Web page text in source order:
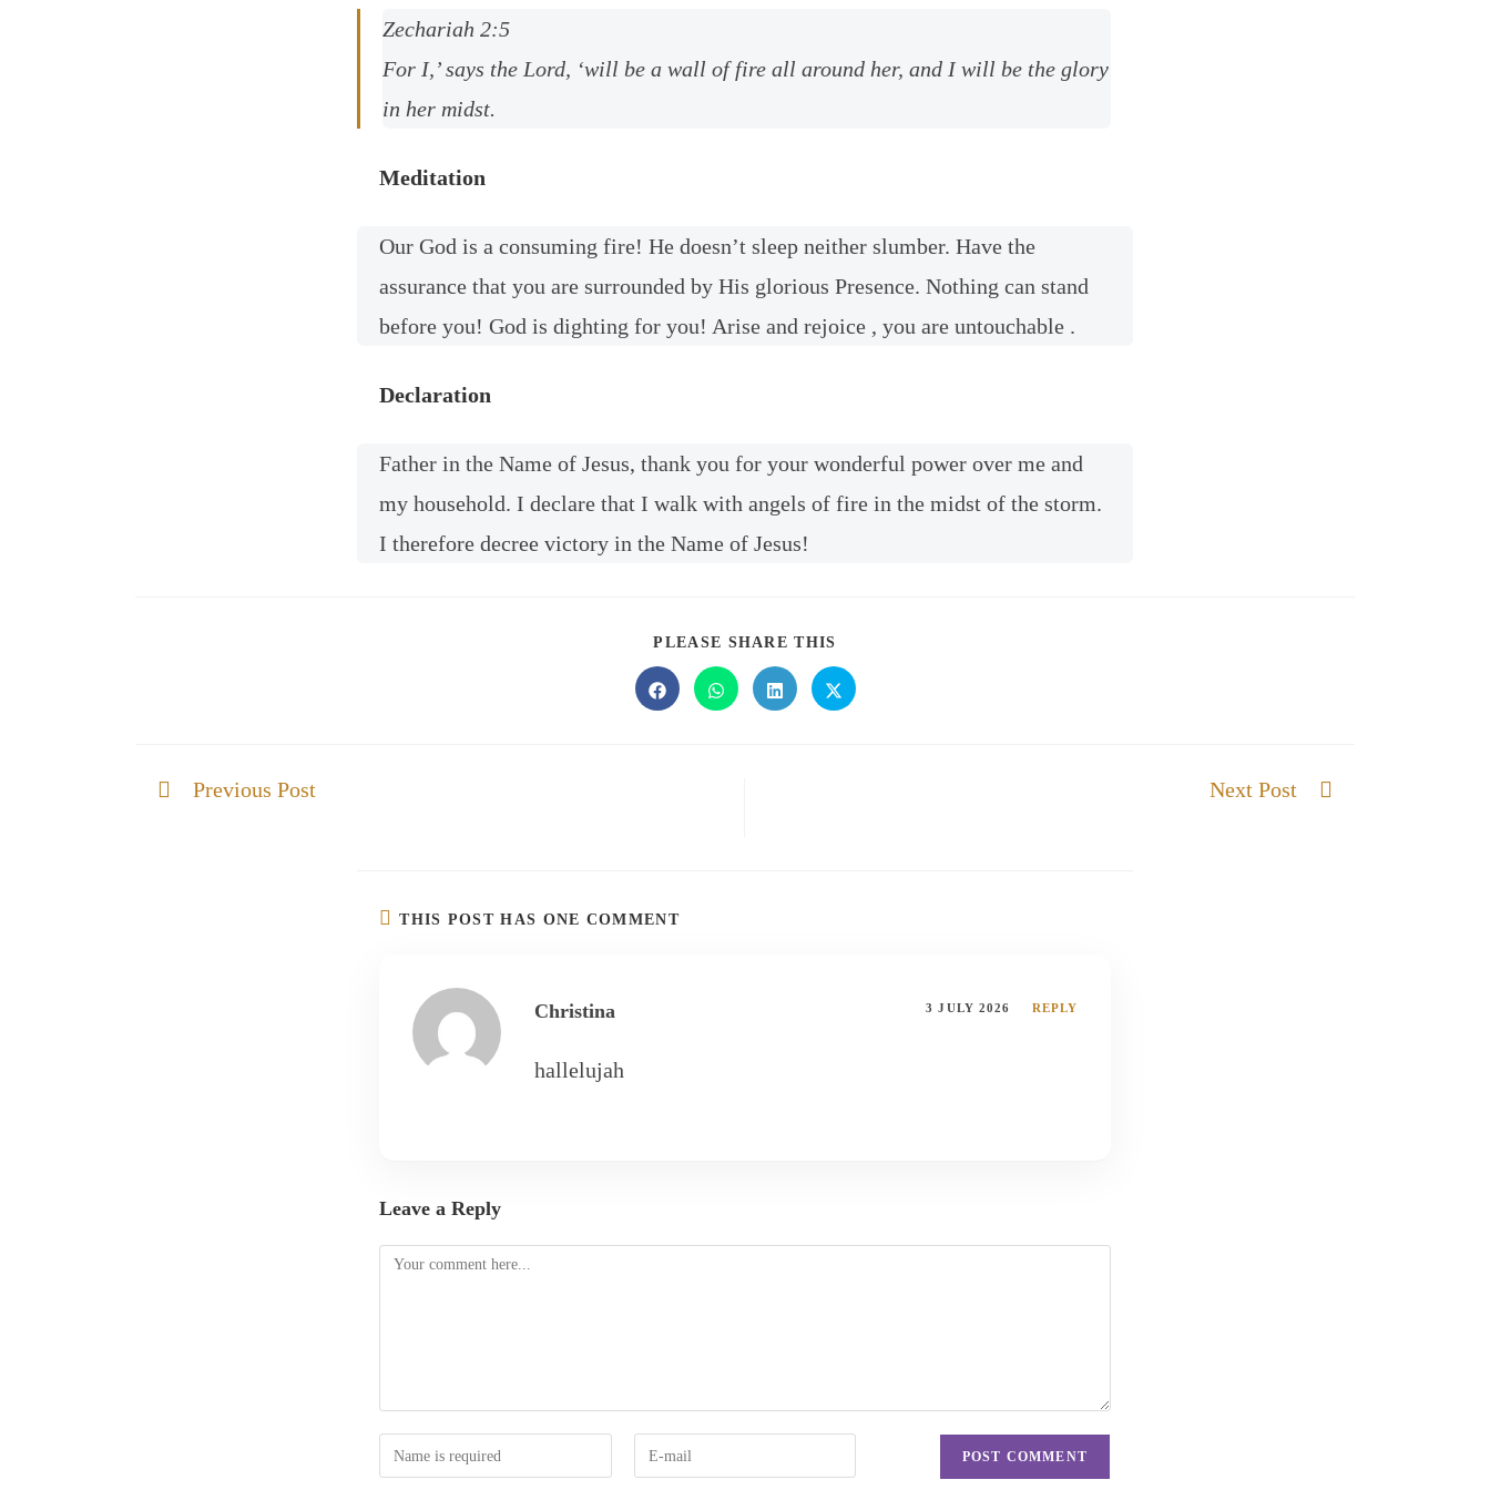
Zechariah 2:5
For I,’ says the Lord, ‘will be a wall of fire all around her, and I will be the glory
in her midst.
Meditation
Our God is a consuming fire! He doesn’t sleep neither slumber. Have the
assurance that you are surrounded by His glorious Presence. Nothing can stand
before you! God is dighting for you! Arise and rejoice , you are untouchable .
Declaration
Father in the Name of Jesus, thank you for your wonderful power over me and
my household. I declare that I walk with angels of fire in the midst of the storm.
I therefore decree victory in the Name of Jesus!
PLEASE SHARE THIS
Previous Post Next Post
THIS POST HAS ONE COMMENT
Christina 3 JULY 2026 REPLY
hallelujah
Leave a Reply